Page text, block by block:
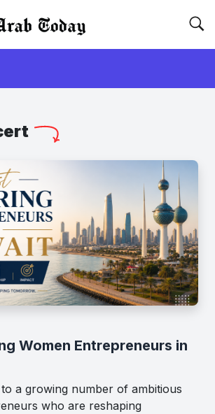
Women Entrepreneurs in
a growing number of ambitious
who are reshaping